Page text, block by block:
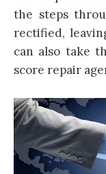
the steps
rectified,
can also take
score repair